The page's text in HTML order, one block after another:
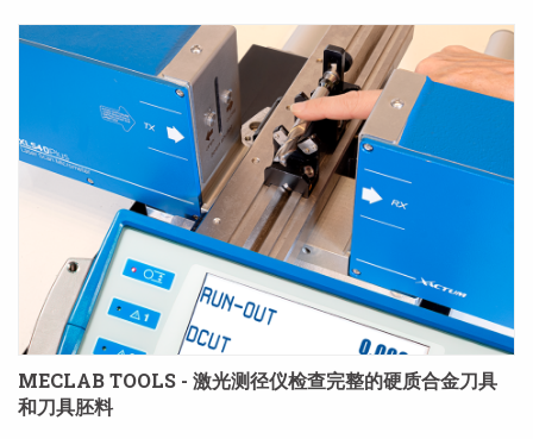
MECLAB TOOLS - 激光测径仪检查完整的硬质合金刀具
和刀具胚料